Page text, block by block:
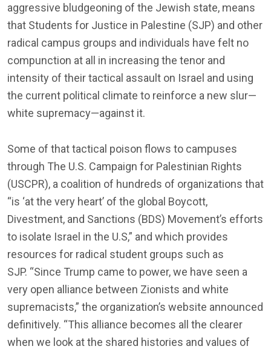
aggressive bludgeoning of the Jewish state, means
that Students for Justice in Palestine (SJP) and other
radical campus groups and individuals have felt no
compunction at all in increasing the tenor and
intensity of their tactical assault on Israel and using
the current political climate to reinforce a new slur—
white supremacy—against it.
Some of that tactical poison flows to campuses
through The U.S. Campaign for Palestinian Rights
(USCPR), a coalition of hundreds of organizations that
“is ‘at the very heart’ of the global Boycott,
Divestment, and Sanctions (BDS) Movement’s efforts
to isolate Israel in the U.S,” and which provides
resources for radical student groups such as
SJP. “Since Trump came to power, we have seen a
very open alliance between Zionists and white
supremacists,” the organization’s website announced
definitively. “This alliance becomes all the clearer
when we look at the shared histories and values of